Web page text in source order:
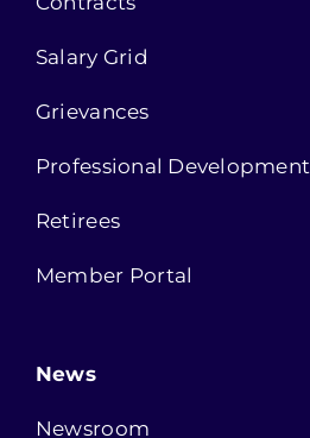
Salary Grid
Grievances
Professional Development
Retirees
Member Portal
News
Newsroom